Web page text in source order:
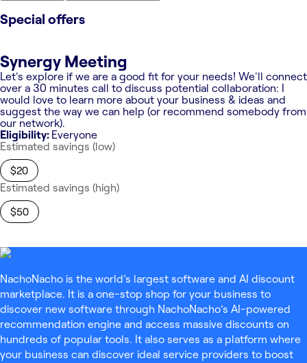
Special offers
Synergy Meeting
Let's explore if we are a good fit for your needs! We'll connect
over a 30 minutes call to discuss potential collaboration: I
would love to learn more about your business & ideas and
suggest the way we can help (or recommend somebody from
our network).
Eligibility: Everyone
Estimated savings (low)
$20
Estimated savings (high)
$50
NachoNacho is the world’s largest software and AI discount
marketplace. It is a one-stop shop for your business to
discover new software through NachoNacho’s AI-powered
recommendation engine and access massive discounts on
hundreds of popular tools. It also serves as a platform where
your business can discover ideal service providers to boost